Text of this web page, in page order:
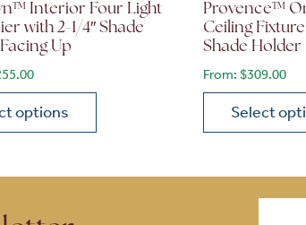
Interior Four Light
with 2-1/4″ Shade
Up
options
has multiple variants. The options
Provence™
Ceiling Fixture
Shade Holder
From:$309.00
Select
This product